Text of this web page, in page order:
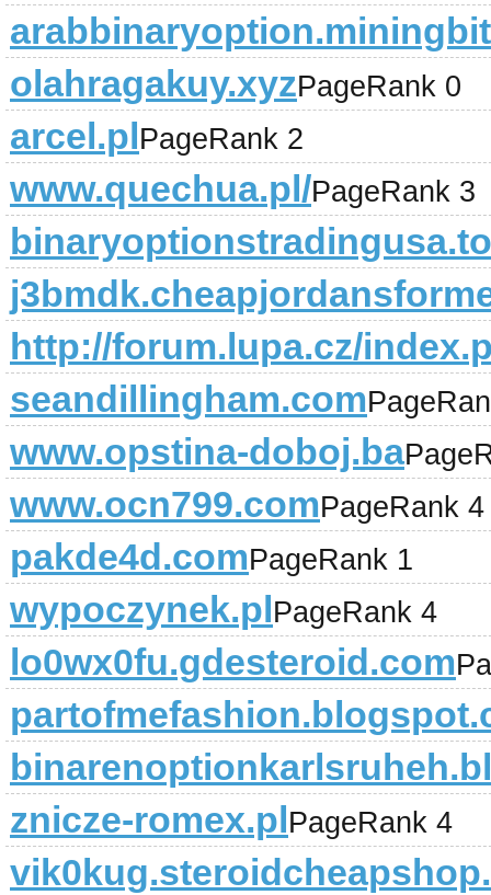
olahragakuy.xyzPageRank 0
arcel.plPageRank 2
www.quechua.pl/PageRank 3
http://forum.lupa.cz/
seandillingham.com
www.opstina-doboj.ba
www.ocn799.comPageRank 4
pakde4d.comPageRank 1
wypoczynek.plPageRank 4
lo0wx0fu.gdesteroid.com
znicze-romex.plPageRank 4